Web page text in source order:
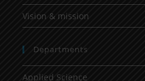
Vision & mission
Departments
Applied Science